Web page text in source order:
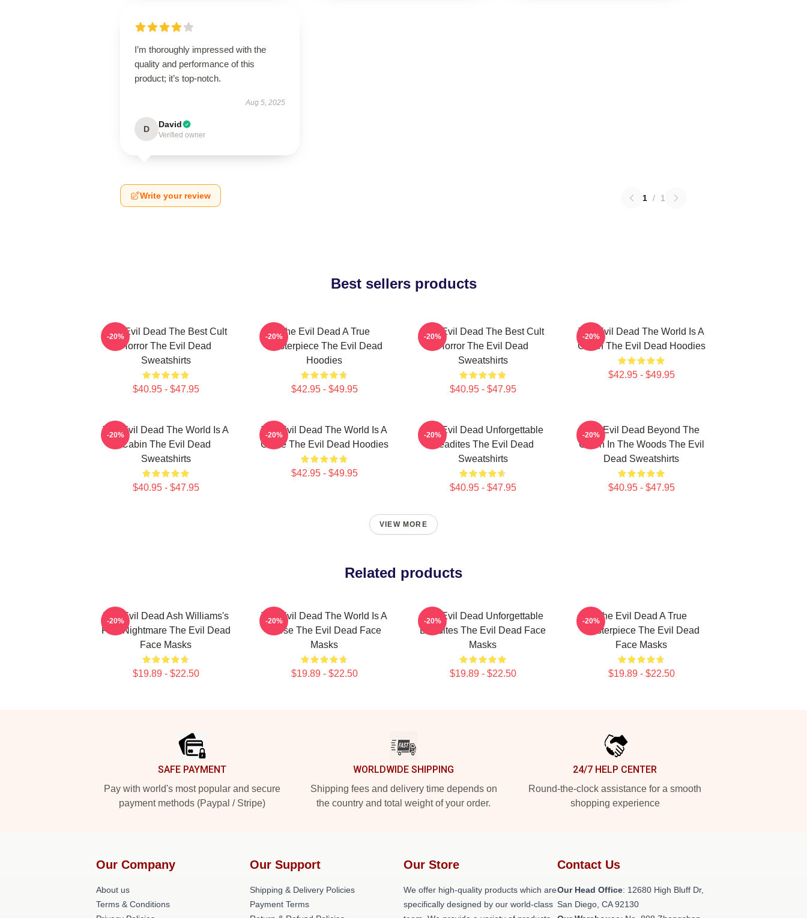
I’m thoroughly impressed with the
quality and performance of this
product; it’s top-notch.
Aug 5, 2025
D David
Verified owner
Write your review 1 / 1
Best sellers products
The Evil Dead The Best Cult
Horror The Evil Dead
Sweatshirts
$40.95 - $47.95
-20%
The Evil Dead A True
Masterpiece The Evil Dead
Hoodies
$42.95 - $49.95
-20%
The Evil Dead The Best Cult
Horror The Evil Dead
Sweatshirts
$40.95 - $47.95
-20%
The Evil Dead The World Is A
Cabin The Evil Dead Hoodies
$42.95 - $49.95
-20%
The Evil Dead The World Is A
Cabin The Evil Dead
Sweatshirts
$40.95 - $47.95
-20%
The Evil Dead The World Is A
Curse The Evil Dead Hoodies
$42.95 - $49.95
-20%
The Evil Dead Unforgettable
Deadites The Evil Dead
Sweatshirts
$40.95 - $47.95
-20%
The Evil Dead Beyond The
Cabin In The Woods The Evil
Dead Sweatshirts
$40.95 - $47.95
-20%
VIEW MORE
Related products
The Evil Dead Ash Williams's
First Nightmare The Evil Dead
Face Masks
$19.89 - $22.50
-20%
The Evil Dead The World Is A
Curse The Evil Dead Face
Masks
$19.89 - $22.50
-20%
The Evil Dead Unforgettable
Deadites The Evil Dead Face
Masks
$19.89 - $22.50
-20%
The Evil Dead A True
Masterpiece The Evil Dead
Face Masks
$19.89 - $22.50
-20%
SAFE PAYMENT
Pay with world's most popular and secure
payment methods (Paypal / Stripe)
WORLDWIDE SHIPPING
Shipping fees and delivery time depends on
the country and total weight of your order.
24/7 HELP CENTER
Round-the-clock assistance for a smooth
shopping experience
Our Company
About us
Terms & Conditions
Our Support
Shipping & Delivery Policies
Payment Terms
Our Store
We offer high-quality products which are
specifically designed by our world-class
Contact Us
Our Head Office: 12680 High Bluff Dr,
San Diego, CA 92130